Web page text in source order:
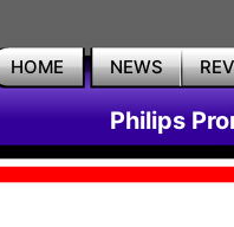
HOME NEWS
Philips